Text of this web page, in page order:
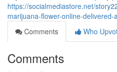
https://socialmediastore.net/
marijuana-flower-online-
Comments
Who
Comments